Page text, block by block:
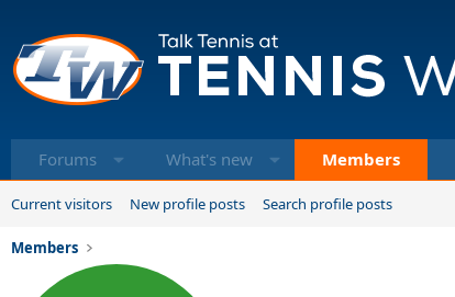
Forums What's new Members
Current visitors New profile posts Search profile posts
Members